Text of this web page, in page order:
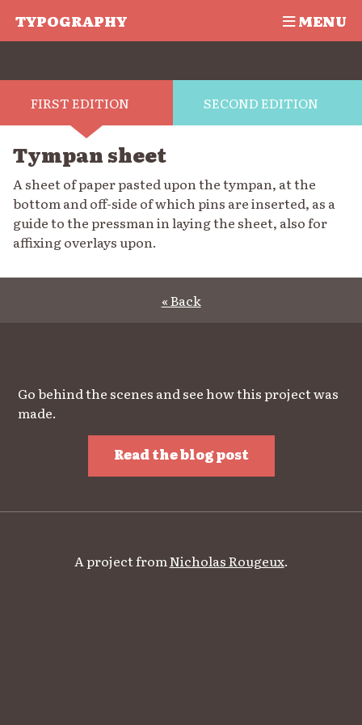
TYPOGRAPHY MENU
FIRST EDITION SECOND EDITION
Tympan sheet
A sheet of paper pasted upon the tympan, at the
bottom and off-side of which pins are inserted, as a
guide to the pressman in laying the sheet, also for
affixing overlays upon.
« Back
Go behind the scenes and see how this project was
made.
Read the blog post
A project fromNicholas Rougeux.